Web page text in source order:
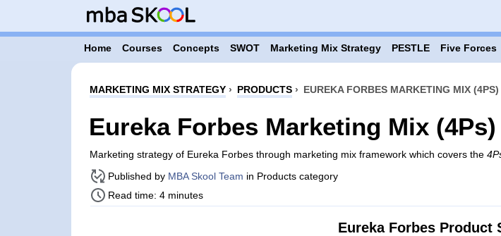
Home Courses Concepts SWOT Marketing Mix Strategy PESTLE Five Forces
MARKETING MIX STRATEGY› PRODUCTS› EUREKA FORBES MARKETING MIX
Eureka Forbes Marketing Mix
Marketing strategy of Eureka Forbes through marketing mix framework which covers the
Published by MBA Skool Team in Products category
Read time: 4 minutes
Eureka Forbes Product